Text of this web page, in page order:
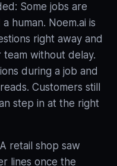
Some jobs are
human. Noem.ai is
right away and
without delay.
during a job and
Customers still
step in at the right
retail shop saw
lines once the